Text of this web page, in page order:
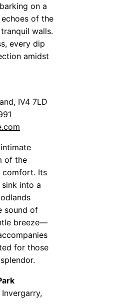
on a
of the
walls.
every dip
amidst
IV4 7LD
of the
comfort. Its
into a
sound of
breeze—
for those